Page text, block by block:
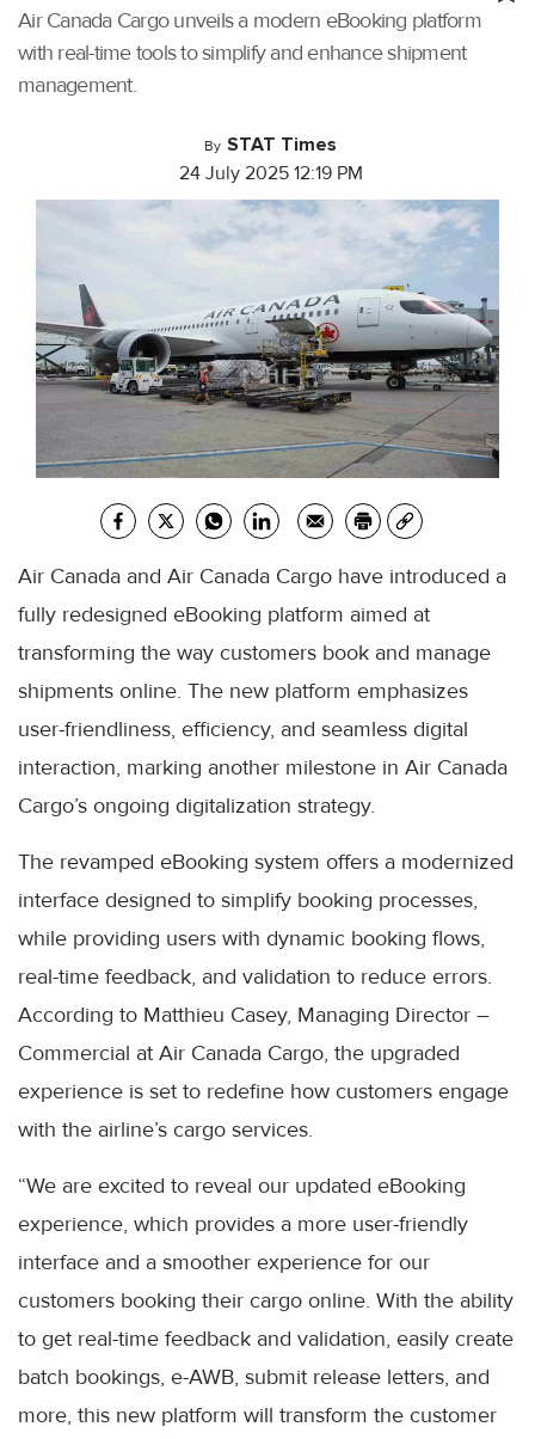
Air Canada Cargo unveils a modern eBooking platform
with real-time tools to simplify and enhance shipment
management.
By STAT Times
24 July 2025 12:19 PM
Air Canada and Air Canada Cargo have introduced a
fully redesigned eBooking platform aimed at
transforming the way customers book and manage
shipments online. The new platform emphasizes
user-friendliness, efficiency, and seamless digital
interaction, marking another milestone in Air Canada
Cargo’s ongoing digitalization strategy.
The revamped eBooking system offers a modernized
interface designed to simplify booking processes,
while providing users with dynamic booking flows,
real-time feedback, and validation to reduce errors.
According to Matthieu Casey, Managing Director –
Commercial at Air Canada Cargo, the upgraded
experience is set to redefine how customers engage
with the airline’s cargo services.
“We are excited to reveal our updated eBooking
experience, which provides a more user-friendly
interface and a smoother experience for our
customers booking their cargo online. With the ability
to get real-time feedback and validation, easily create
batch bookings, e-AWB, submit release letters, and
more, this new platform will transform the customer